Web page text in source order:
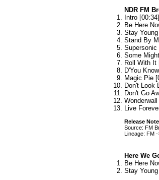
NDR FM
Intro [00:34]
Be Here
Stay
Stand By
Supersonic
Some
Roll With It
D'You
Magic Pie
Don't Look
Don't Go
Live
Release
Source: FM
Lineage: FM
Here We
Be Here
Stay